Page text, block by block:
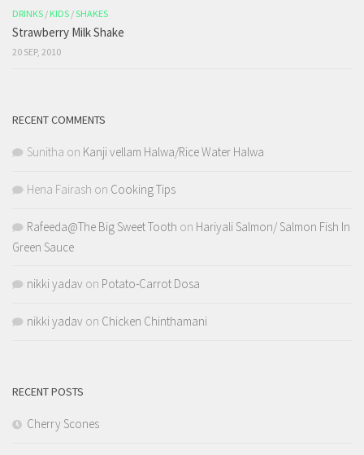
DRINKS / KIDS /SHAKES
Strawberry Milk Shake
20 SEP, 2010
RECENT COMMENTS
Sunitha on Kanji vellam Halwa/Rice Water Halwa
Hena Fairash on Cooking Tips
Rafeeda@The Big Sweet Tooth on Hariyali Salmon/ Salmon Fish In
Green Sauce
nikki yadav on Potato-Carrot Dosa
nikki yadav on Chicken Chinthamani
RECENT POSTS
Cherry Scones